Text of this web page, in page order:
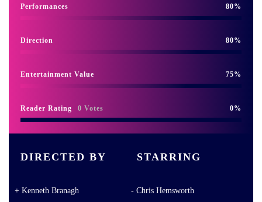
Performances 80
Direction 80
Entertainment Value 75
Reader Rating 0 Votes 0
DIRECTED BY
Kenneth Branagh
STARRING
Chris Hemsworth